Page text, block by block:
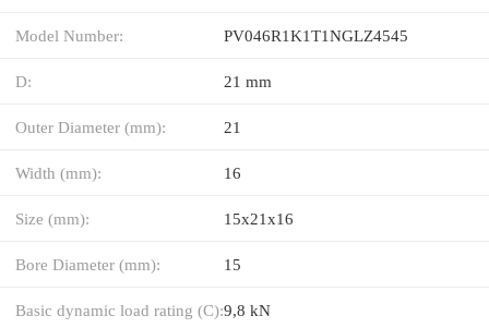
Model Number: PV046R1K1T1NGLZ4545
D: 21 mm
Outer Diameter (mm): 21
Width (mm): 16
Size (mm): 15x21x16
Bore Diameter (mm): 15
Basic dynamic load rating (C):9,8 kN